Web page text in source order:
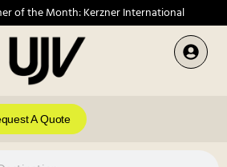
of the Month: Kerzner International
A Quote